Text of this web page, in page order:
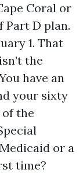
Coral or
Part D plan.
1. That
the
have an
your sixty
the
or a
time?